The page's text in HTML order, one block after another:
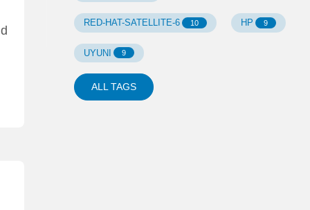
RED-HAT-SATELLITE-6 10 HP 9
UYUNI 9
ALL TAGS